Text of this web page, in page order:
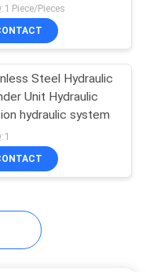
22
Piece/Pieces
Steel Hydraulic
Unit Hydraulic
hydraulic system